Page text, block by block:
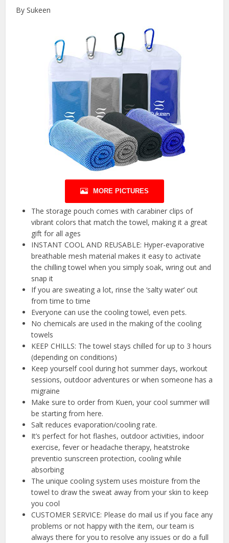
By Sukeen
MORE PICTURES
The storage pouch comes with carabiner clips of
vibrant colors that match the towel, making it a great
gift for all ages
INSTANT COOL AND REUSABLE: Hyper-evaporative
breathable mesh material makes it easy to activate
the chilling towel when you simply soak, wring out and
snap it
If you are sweating a lot, rinse the ‘salty water’ out
from time to time
Everyone can use the cooling towel, even pets.
No chemicals are used in the making of the cooling
towels
KEEP CHILLS: The towel stays chilled for up to 3 hours
(depending on conditions)
Keep yourself cool during hot summer days, workout
sessions, outdoor adventures or when someone has a
migraine
Make sure to order from Kuen, your cool summer will
be starting from here.
Salt reduces evaporation/cooling rate.
It’s perfect for hot flashes, outdoor activities, indoor
exercise, fever or headache therapy, heatstroke
preventio sunscreen protection, cooling while
absorbing
The unique cooling system uses moisture from the
towel to draw the sweat away from your skin to keep
you cool
CUSTOMER SERVICE: Please do mail us if you face any
problems or not happy with the item, our team is
always there for you to resolve any issues or do a full